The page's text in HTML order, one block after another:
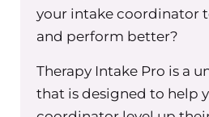
your intake coordinator
and perform better?
Therapy Intake Pro is a
that is designed to help